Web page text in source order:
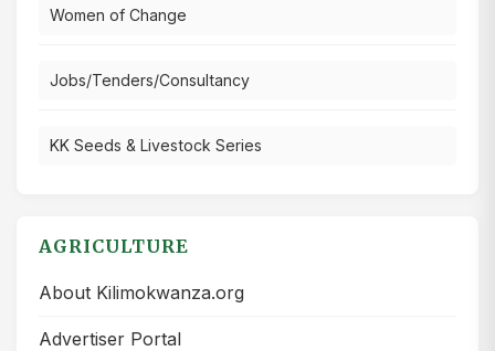
Women of Change
Jobs/Tenders/Consultancy
KK Seeds & Livestock Series
AGRICULTURE
About Kilimokwanza.org
Advertiser Portal